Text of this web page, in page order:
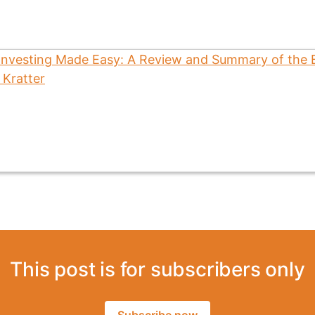
This post is for subscribers only